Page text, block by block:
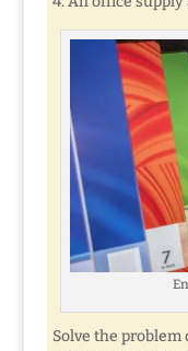
Solve the